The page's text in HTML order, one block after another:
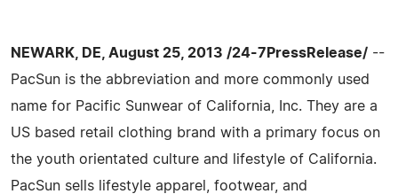
NEWARK, DE, August 25, 2013 /24-7PressRelease/ --
PacSun is the abbreviation and more commonly used
name for Pacific Sunwear of California, Inc. They are a
US based retail clothing brand with a primary focus on
the youth orientated culture and lifestyle of California.
PacSun sells lifestyle apparel, footwear, and